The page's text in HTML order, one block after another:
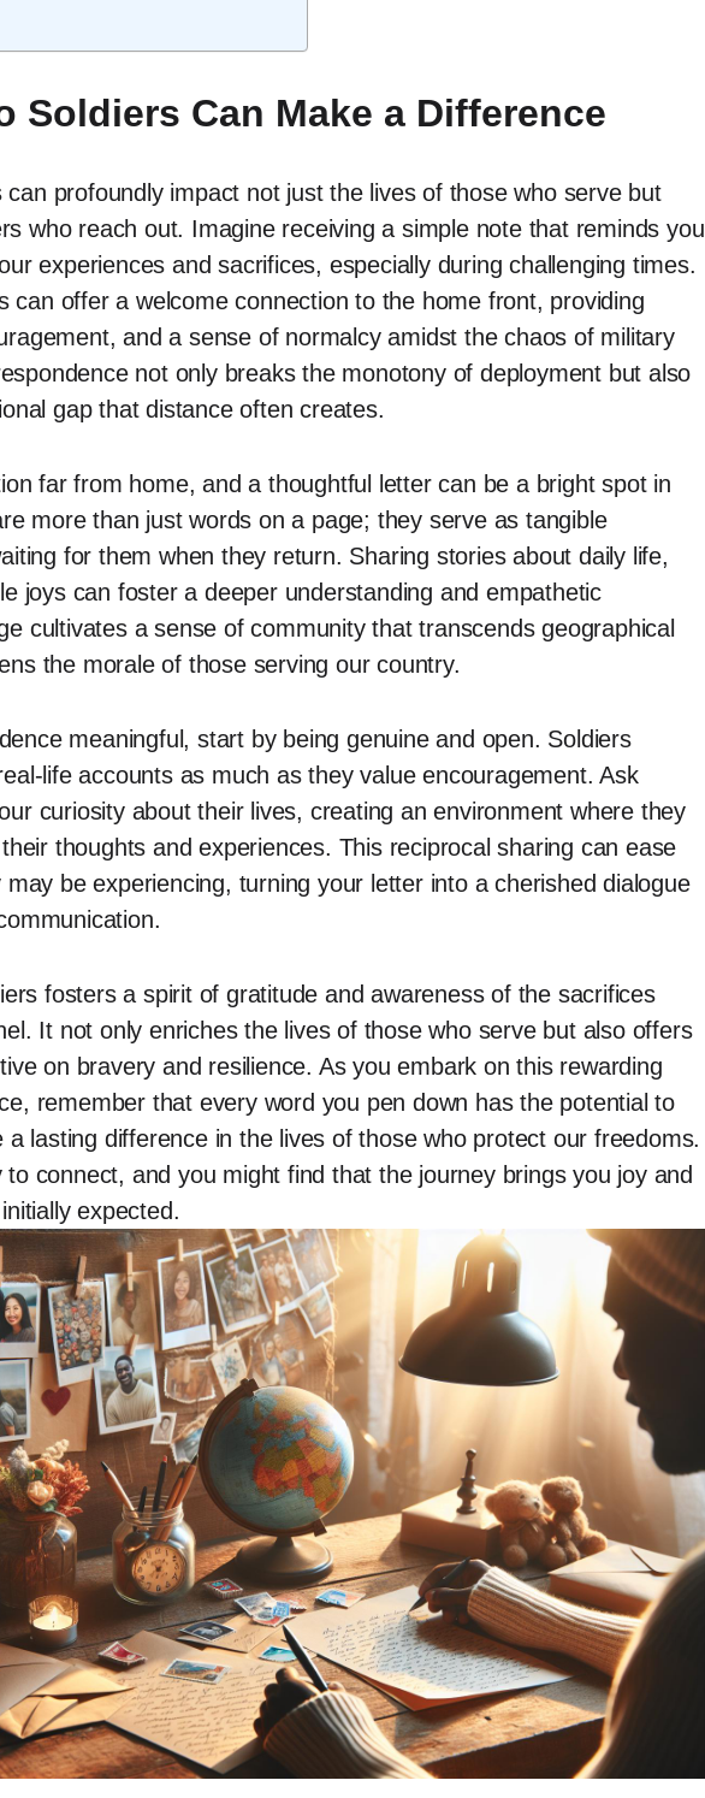
Soldiers Can Make a Difference
profoundly impact not just the lives of those who serve but
who reach out. Imagine receiving a simple note that reminds you
experiences and sacrifices, especially during challenging times.
can offer a welcome connection to the home front, providing
and a sense of normalcy amidst the chaos of military
not only breaks the monotony of deployment but also
gap that distance often creates.
far from home, and a thoughtful letter can be a bright spot in
more than just words on a page; they serve as tangible
for them when they return. Sharing stories about daily life,
joys can foster a deeper understanding and empathetic
cultivates a sense of community that transcends geographical
the morale of those serving our country.
meaningful, start by being genuine and open. Soldiers
life accounts as much as they value encouragement. Ask
curiosity about their lives, creating an environment where they
thoughts and experiences. This reciprocal sharing can ease
be experiencing, turning your letter into a cherished dialogue
fosters a spirit of gratitude and awareness of the sacrifices
It not only enriches the lives of those who serve but also offers
on bravery and resilience. As you embark on this rewarding
remember that every word you pen down has the potential to
lasting difference in the lives of those who protect our freedoms.
connect, and you might find that the journey brings you joy and
expected.